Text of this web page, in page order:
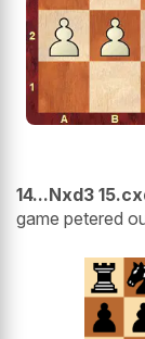
14...Nxd3
game petered